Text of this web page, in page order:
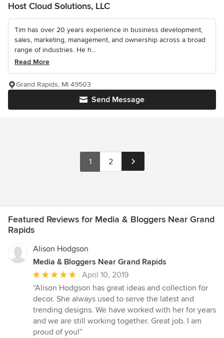
Host Cloud Solutions, LLC
Tim has over 20 years experience in business development,
sales, marketing, management, and ownership across a broad
range of industries. He h...
Read More
Send Message
Grand Rapids, MI 49503
1 2
Featured Reviews for Media & Bloggers Near Grand
Rapids
Alison Hodgson
Media & Bloggers Near Grand Rapids
Average
rating:
5
out
of
5
April 10, 2019
“Alison Hodgson has great ideas and collection for
decor. She always used to serve the latest and
trending designs. We have worked with her for years
and we are still working together. Great job. I am
proud of you!”